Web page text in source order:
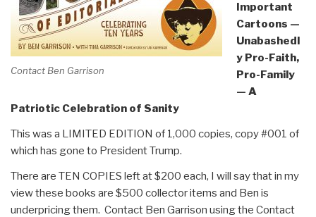
Contact Ben Garrison
Important
Cartoons —
Unabashedl
y Pro-Faith,
Pro-Family
— A
Patriotic Celebration of Sanity
This was a LIMITED EDITION of 1,000 copies, copy #001 of
which has gone to President Trump.
There are TEN COPIES left at $200 each, I will say that in my
view these books are $500 collector items and Ben is
underpricing them. Contact Ben Garrison using the Contact